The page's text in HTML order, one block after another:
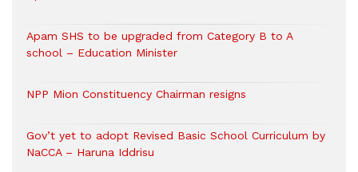
Apam SHS to be upgraded from Category B to A
school – Education Minister
NPP Mion Constituency Chairman resigns
Gov’t yet to adopt Revised Basic School Curriculum by
NaCCA – Haruna Iddrisu